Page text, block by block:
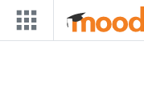
Skip to main content